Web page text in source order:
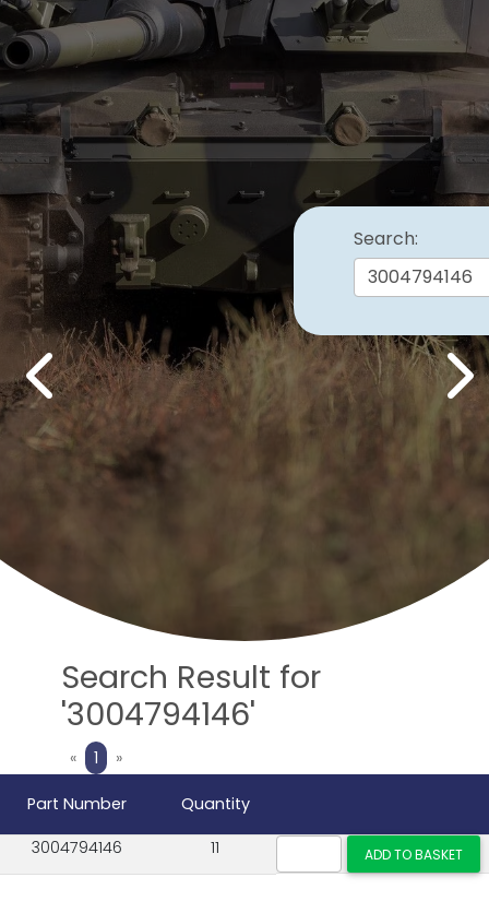
Previous Next
Search:
Search Result for
'3004794146'
«Previous
1 »Next
Part Number
Quantity
3004794146
11